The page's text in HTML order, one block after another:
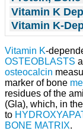
Vitamin K
Vitamin K-
Vitamin K-
OSTEOBLASTS
osteocalcin
marker of bone
residues of the
(Gla), which, in
to
BONE MATRIX.